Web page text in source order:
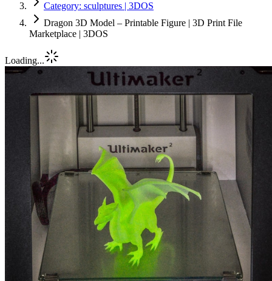
Category: sculptures | 3DOS
Dragon 3D Model – Printable Figure | 3D Print File
Marketplace | 3DOS
Loading...